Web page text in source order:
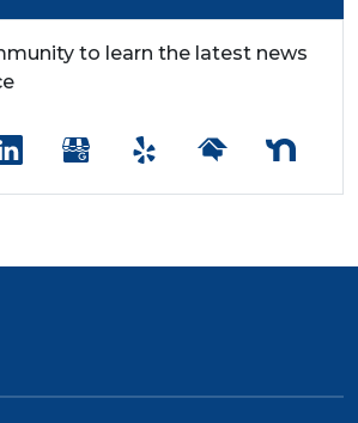
to learn the latest news